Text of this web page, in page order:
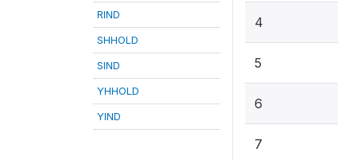
RIND
SHHOLD
SIND
YHHOLD
YIND
4
5
6
7